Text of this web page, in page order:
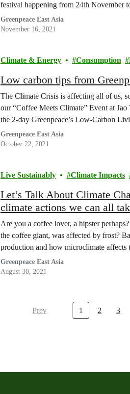
festival happening from 24th November
Greenpeace East Asia
November 16, 2021
Climate & Energy Consumption
Low carbon tips from
The Climate Crisis is affecting all of us,
our “Coffee Meets Climate” Event at
the 2-day Greenpeace’s Low-Carbon
Greenpeace East Asia
October 22, 2021
Live Sustainably Climate Impacts
Let’s Talk About Climate
climate actions we can all
Are you a coffee lover, a hipster
the coffee giant, was affected by frost?
production and how microclimate
Greenpeace East Asia
August 30, 2021
Prev 1 2 3